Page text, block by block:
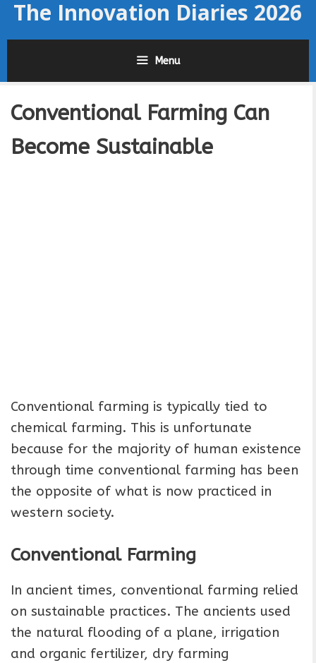
SkipThe Innovation Diaries 2026
Menu
Conventional Farming Can
Become Sustainable
Conventional farming is typically tied to
chemical farming. This is unfortunate
because for the majority of human existence
through time conventional farming has been
the opposite of what is now practiced in
western society.
Conventional Farming
In ancient times, conventional farming relied
on sustainable practices. The ancients used
the natural flooding of a plane, irrigation
and organic fertilizer, dry farming